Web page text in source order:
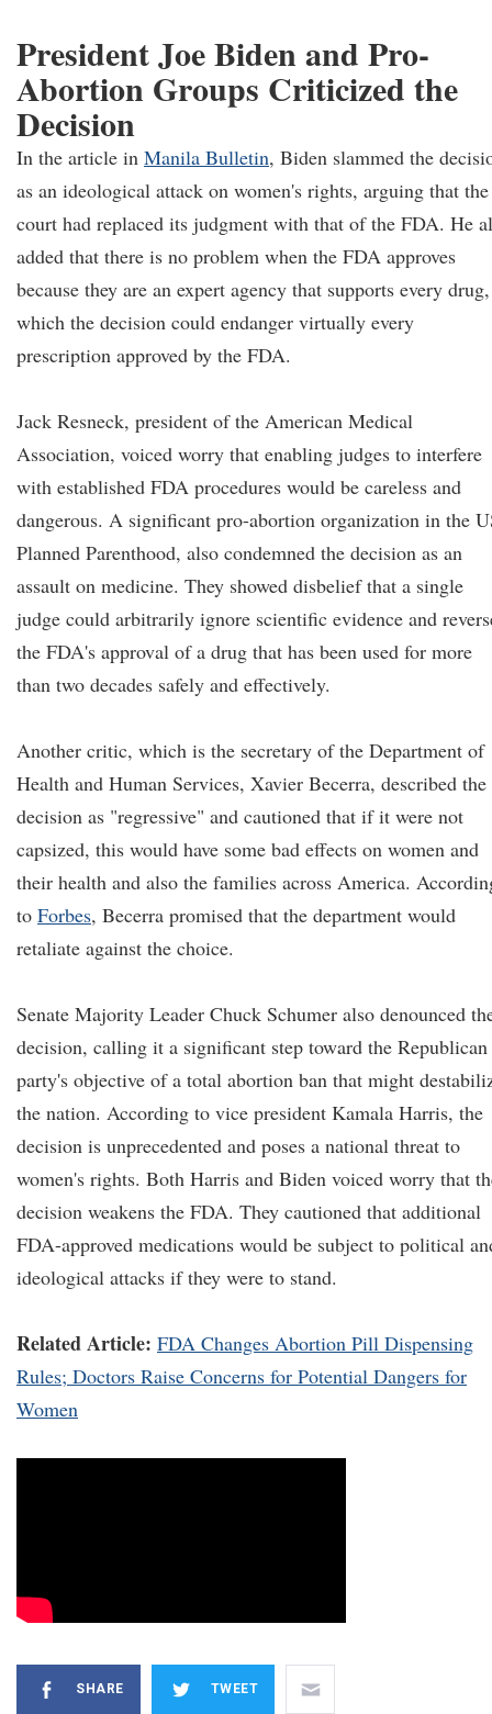
President Joe Biden and Pro-
Abortion Groups Criticized the
Decision
In the article in Manila Bulletin, Biden slammed the
as an ideological attack on women's rights, arguing that the
court had replaced its judgment with that of the FDA. He
added that there is no problem when the FDA approves
because they are an expert agency that supports every
which the decision could endanger virtually every
prescription approved by the FDA.
Jack Resneck, president of the American Medical
Association, voiced worry that enabling judges to interfere
with established FDA procedures would be careless and
dangerous. A significant pro-abortion organization in the
Planned Parenthood, also condemned the decision as an
assault on medicine. They showed disbelief that a single
judge could arbitrarily ignore scientific evidence and
the FDA's approval of a drug that has been used for more
than two decades safely and effectively.
Another critic, which is the secretary of the Department of
Health and Human Services, Xavier Becerra, described the
decision as "regressive" and cautioned that if it were not
capsized, this would have some bad effects on women and
their health and also the families across America.
to Forbes, Becerra promised that the department would
retaliate against the choice.
Senate Majority Leader Chuck Schumer also denounced
decision, calling it a significant step toward the Republican
party's objective of a total abortion ban that might
the nation. According to vice president Kamala Harris, the
decision is unprecedented and poses a national threat to
women's rights. Both Harris and Biden voiced worry that
decision weakens the FDA. They cautioned that additional
FDA-approved medications would be subject to political
ideological attacks if they were to stand.
Related Article: FDA Changes Abortion Pill Dispensing
Rules; Doctors Raise Concerns for Potential Dangers for
Women
SHARE TWEET